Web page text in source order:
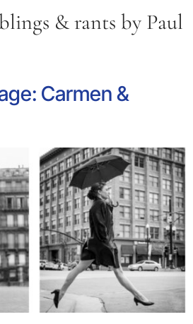
& rants by Paul
Carmen &